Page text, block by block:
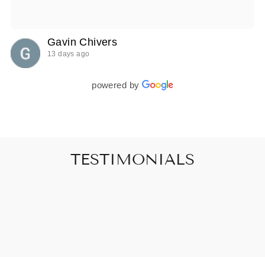
Gavin Chivers
13 days ago
powered by
TESTIMONIALS